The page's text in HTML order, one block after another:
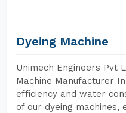
Dyeing Machine
Unimech Engineers Pvt
Machine Manufacturer
efficiency and water
of our dyeing machines,